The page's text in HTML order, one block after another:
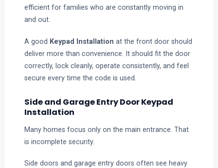
efficient for families who are constantly moving in
and out.
A good Keypad Installation at the front door should
deliver more than convenience. It should fit the door
correctly, lock cleanly, operate consistently, and feel
secure every time the code is used.
Side and Garage Entry Door Keypad
Installation
Many homes focus only on the main entrance. That
is incomplete security.
Side doors and garage entry doors often see heavy